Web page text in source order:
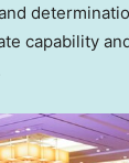
capability